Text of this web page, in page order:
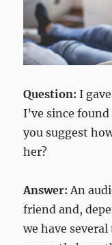
Question: I
I’ve since
you suggest
her?
Answer: An
friend and,
we have